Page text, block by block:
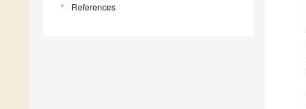
References